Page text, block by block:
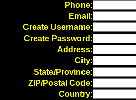
Phone:
Email:
Create Username:
Create Password:
Address:
City:
State/Province:
ZIP/Postal Code:
Country: